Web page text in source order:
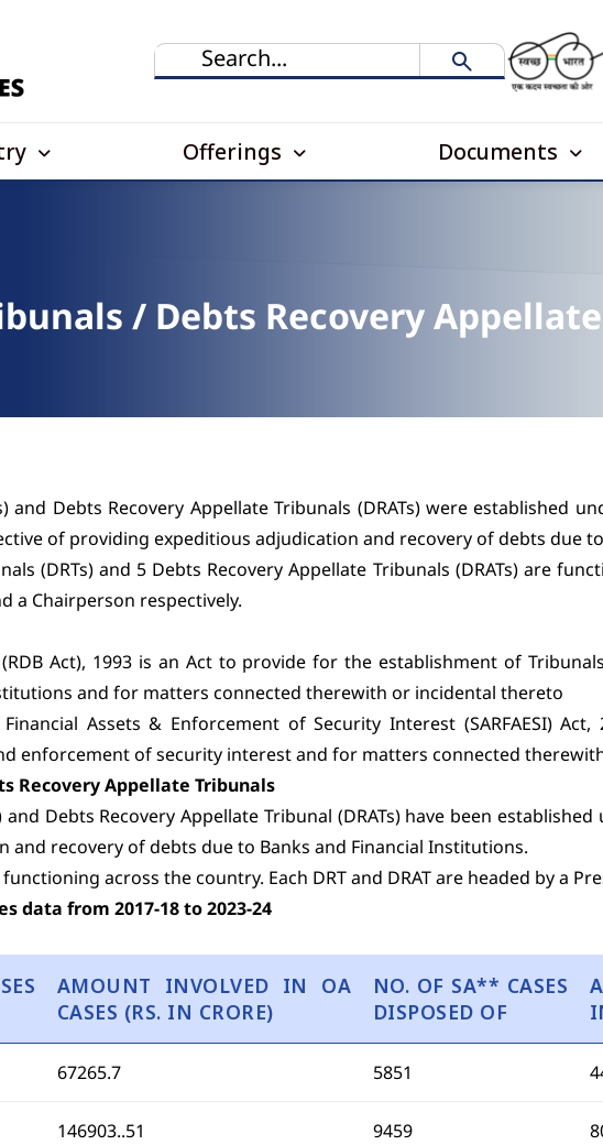
Offerings Documents
/ Debts Recovery
and Debts Recovery Appellate Tribunals (DRATs) were established
of providing expeditious adjudication and recovery of debts due
(DRTs) and 5 Debts Recovery Appellate Tribunals (DRATs) are
a Chairperson respectively.
Act), 1993 is an Act to provide for the establishment of
and for matters connected therewith or incidental thereto
Assets & Enforcement of Security Interest (SARFAESI)
enforcement of security interest and for matters connected
Recovery Appellate Tribunals
Debts Recovery Appellate Tribunal (DRATs) have been
recovery of debts due to Banks and Financial Institutions.
functioning across the country. Each DRT and DRAT are headed by a
data from 2017-18 to 2023-24
AMOUNT INVOLVED IN OA
CASES (RS. IN CRORE)
NO. OF SA** CASES
DISPOSED OF
67265.7 5851
146903..51 9459